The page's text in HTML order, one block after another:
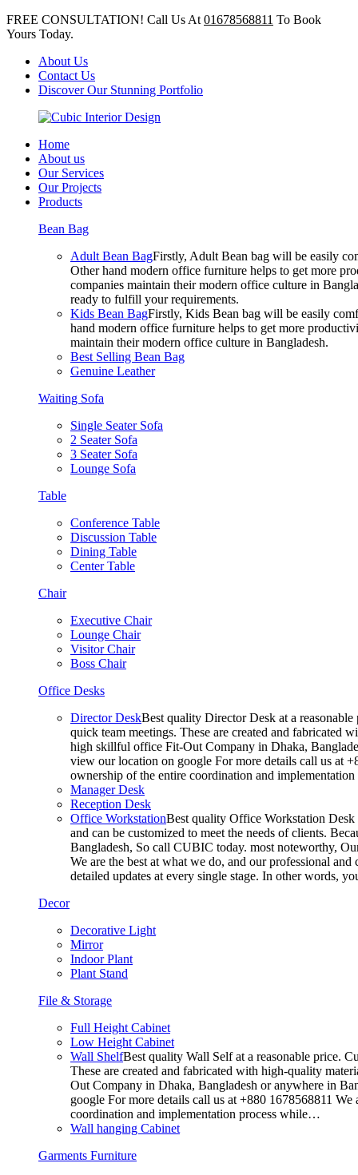
FREE CONSULTATION! Call Us At 01678568811 To Book
Yours Today.
About Us
Contact Us
Discover Our Stunning Portfolio
Home
About us
Our Services
Our Projects
Products
Bean Bag
Adult Bean BagFirstly, Adult Bean bag will be easily
Other hand modern office furniture helps to get more
companies maintain their modern office culture in
ready to fulfill your requirements.
Kids Bean BagFirstly, Kids Bean bag will be easily
hand modern office furniture helps to get more
maintain their modern office culture in Bangladesh.
Best Selling Bean Bag
Genuine Leather
Waiting Sofa
Single Seater Sofa
2 Seater Sofa
3 Seater Sofa
Lounge Sofa
Table
Conference Table
Discussion Table
Dining Table
Center Table
Chair
Executive Chair
Lounge Chair
Visitor Chair
Boss Chair
Office Desks
Director DeskBest quality Director Desk at a
quick team meetings. These are created and fabricated
high skillful office Fit-Out Company in Dhaka,
view our location on google For more details call us at
ownership of the entire coordination and
Manager Desk
Reception Desk
Office WorkstationBest quality Office Workstation Desk
and can be customized to meet the needs of clients.
Bangladesh, So call CUBIC today. most noteworthy,
We are the best at what we do, and our professional
detailed updates at every single stage. In other words,
Decor
Decorative Light
Mirror
Indoor Plant
Plant Stand
File & Storage
Full Height Cabinet
Low Height Cabinet
Wall ShelfBest quality Wall Self at a reasonable price.
These are created and fabricated with high-quality
Out Company in Dhaka, Bangladesh or anywhere in
google For more details call us at +880 1678568811
coordination and implementation process while…
Wall hanging Cabinet
Garments Furniture